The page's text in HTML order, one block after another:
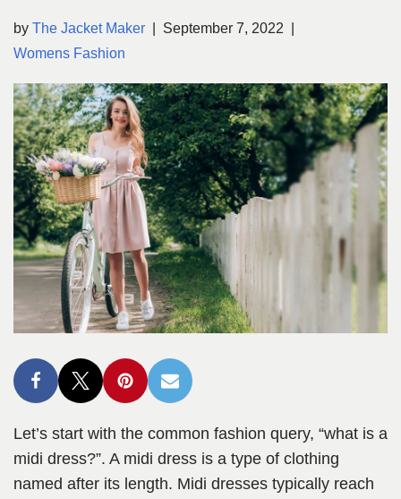
by The Jacket Maker
September 7, 2022
Womens Fashion
Let’s start with the common fashion query, “what is a
midi dress?”. A midi dress is a type of clothing
named after its length. Midi dresses typically reach